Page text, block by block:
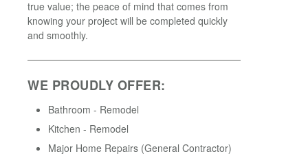
true value; the peace of mind that comes from
knowing your project will be completed quickly
and smoothly.
WE PROUDLY OFFER:
Bathroom - Remodel
Kitchen - Remodel
Major Home Repairs (General Contractor)